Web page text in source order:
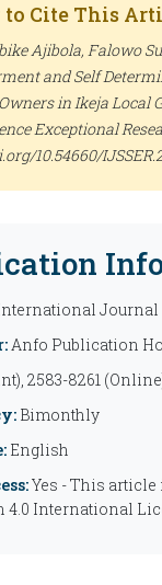
to Cite This
Ajibola, Falowo
and Self
in Ikeja Local
Exceptional
10.54660/
Journal
Anfo Publication
2583-8261
Bimonthly
English
Yes - This
4.0 International